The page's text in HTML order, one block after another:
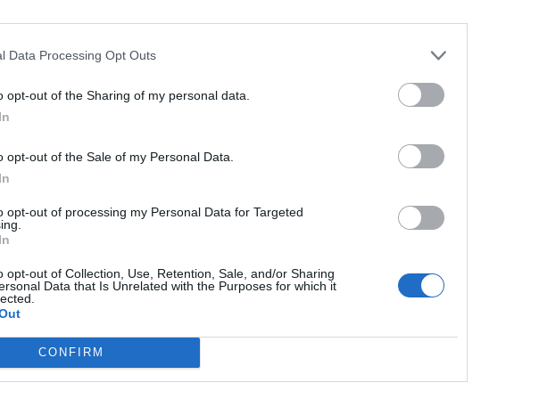
Data Processing Opt Outs
opt-out of the Sharing of my personal data.
opt-out of the Sale of my Personal Data.
opt-out of processing my Personal Data for Targeted
opt-out of Collection, Use, Retention, Sale, and/or Sharing
Data that Is Unrelated with the Purposes for which it
CONFIRM
67’
68’
89’ Mattiello
90’ Viviani